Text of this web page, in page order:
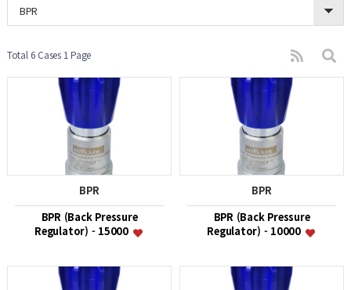
BPR
Total 6 Cases1 Page
BPR
BPR (Back Pressure
Regulator) - 15000
BPR
BPR (Back Pressure
Regulator) - 10000